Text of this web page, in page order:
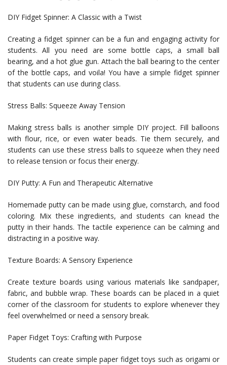
DIY Fidget Spinner: A Classic with a Twist
Creating a fidget spinner can be a fun and engaging activity for
students. All you need are some bottle caps, a small ball
bearing, and a hot glue gun. Attach the ball bearing to the center
of the bottle caps, and voila! You have a simple fidget spinner
that students can use during class.
Stress Balls: Squeeze Away Tension
Making stress balls is another simple DIY project. Fill balloons
with flour, rice, or even water beads. Tie them securely, and
students can use these stress balls to squeeze when they need
to release tension or focus their energy.
DIY Putty: A Fun and Therapeutic Alternative
Homemade putty can be made using glue, cornstarch, and food
coloring. Mix these ingredients, and students can knead the
putty in their hands. The tactile experience can be calming and
distracting in a positive way.
Texture Boards: A Sensory Experience
Create texture boards using various materials like sandpaper,
fabric, and bubble wrap. These boards can be placed in a quiet
corner of the classroom for students to explore whenever they
feel overwhelmed or need a sensory break.
Paper Fidget Toys: Crafting with Purpose
Students can create simple paper fidget toys such as origami or